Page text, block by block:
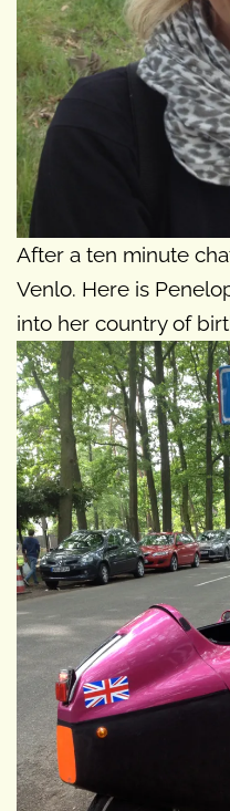
After a ten minute
Venlo. Here is
into her country of